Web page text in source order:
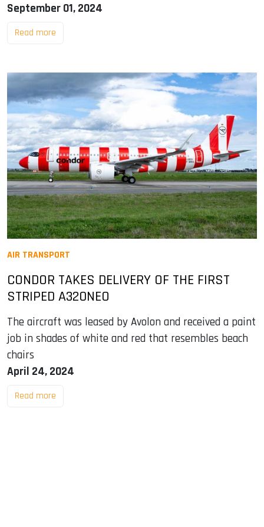
September 01, 2024
Read more
AIR TRANSPORT
CONDOR TAKES DELIVERY OF THE FIRST
STRIPED A320NEO
The aircraft was leased by Avolon and received a paint
job in shades of white and red that resembles beach
chairs
April 24, 2024
Read more